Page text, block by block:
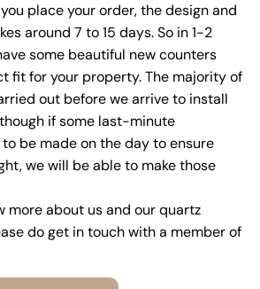
place your order, the design and
around 7 to 15 days. So in 1-2
some beautiful new counters
fit for your property. The majority of
out before we arrive to install
if some last-minute
be made on the day to ensure
we will be able to make those
more about us and our quartz
do get in touch with a member of